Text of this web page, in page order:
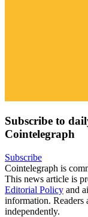
Subscribe to
Cointelegraph
Subscribe
Cointelegraph is
This news article is
Editorial Policy and
information. Readers
independently.